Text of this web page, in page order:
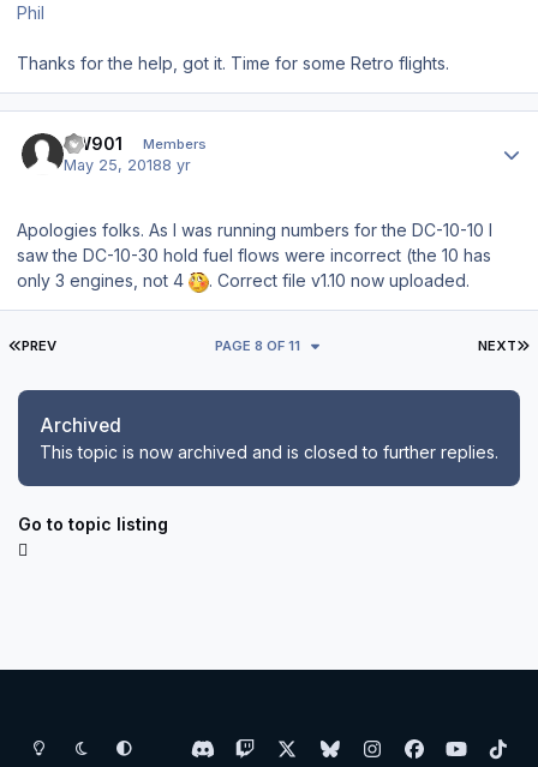
Phil
Thanks for the help, got it. Time for some Retro flights.
BW901 Members
May 25, 20188 yr
Apologies folks. As I was running numbers for the DC-10-10 I
saw the DC-10-30 hold fuel flows were incorrect (the 10 has
only 3 engines, not 4
. Correct file v1.10 now uploaded.
FIRST PAGE
PREV NEXT
PAGE 8 OF 11
Archived
This topic is now archived and is closed to further replies.
Go to topic listing
Light ModeDark ModeSystem Preference
d
b
y